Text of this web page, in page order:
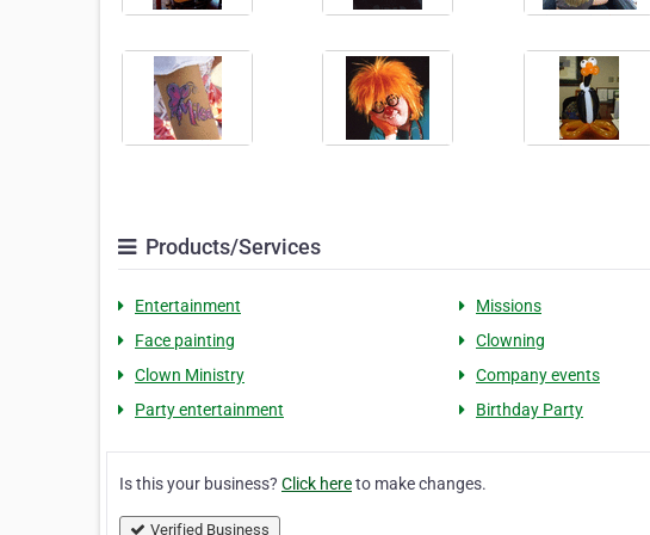
Products/Services
Entertainment Missions
Face painting
Clowning
Clown Ministry
Company events
Party entertainment
Birthday Party
Is this your business? Click hereto make changes.
Verified Business